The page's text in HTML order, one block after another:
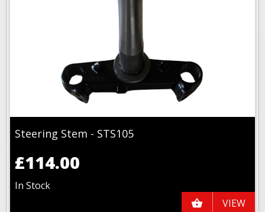
Steering Stem - STS105
£114.00
In Stock
VIEW